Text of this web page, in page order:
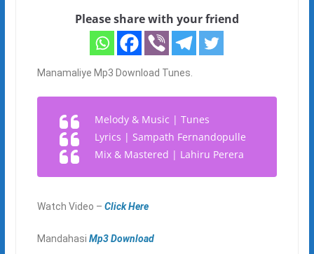
Please share with your friend
Manamaliye Mp3 Download Tunes.
Melody & Music | Tunes
Lyrics | Sampath Fernandopulle
Mix & Mastered | Lahiru Perera
Watch Video – Click Here
Mandahasi Mp3 Download